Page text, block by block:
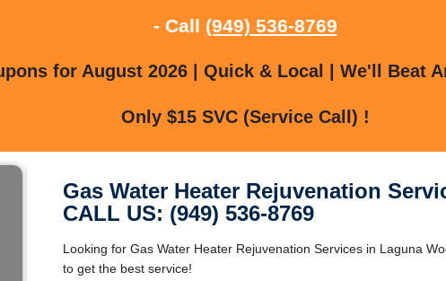
- Call (949) 536-8769
for August 2026 | Quick & Local | We'll Beat
Only $15 SVC (Service Call) !
Gas Water Heater Rejuvenation
CALL US: (949) 536-8769
Looking for Gas Water Heater Rejuvenation Services in Laguna
to get the best service!